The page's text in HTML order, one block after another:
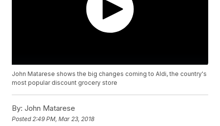
John Matarese shows the big changes coming to Aldi, the country's
most popular discount grocery store
By: John Matarese
Posted 2:49 PM, Mar 23, 2018